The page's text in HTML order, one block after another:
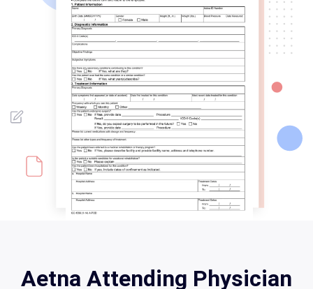
Aetna Attending Physician